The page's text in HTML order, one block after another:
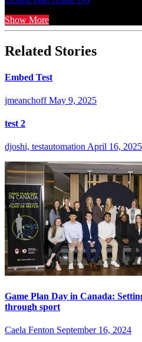
Show More
Related Stories
Embed Test
jmeanchoff May 9, 2025
test 2
djoshi, testautomationApril 16, 2025
Game Plan Day in Canada:
through sport
Caela Fenton September 16, 2024